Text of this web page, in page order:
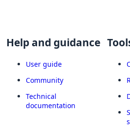
Help and guidance
User guide
Community
Technical
documentation